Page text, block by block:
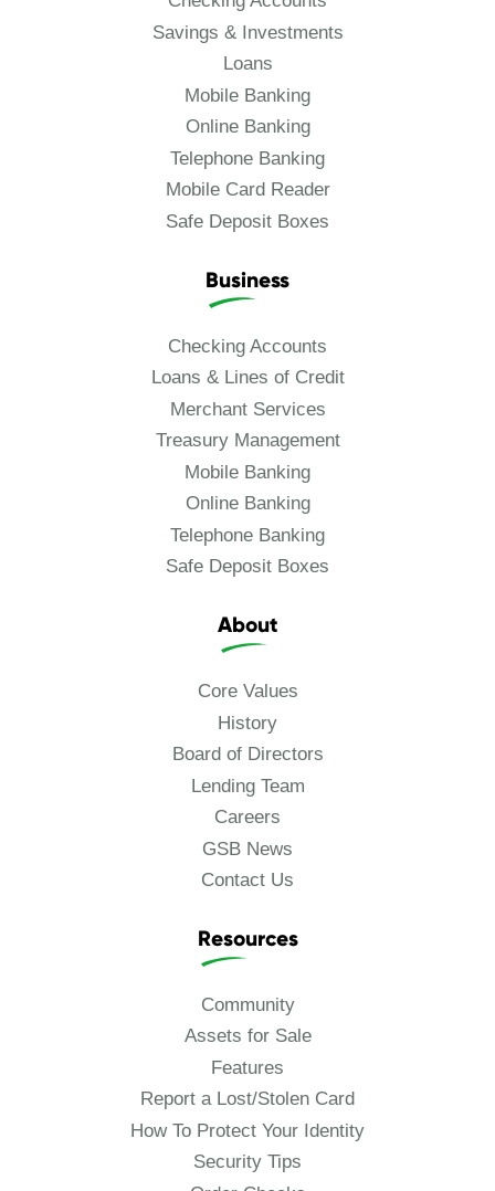
Savings & Investments
Loans
Mobile Banking
Online Banking
Telephone Banking
Mobile Card Reader
Safe Deposit Boxes
Business
Checking Accounts
Loans & Lines of Credit
Merchant Services
Treasury Management
Mobile Banking
Online Banking
Telephone Banking
Safe Deposit Boxes
About
Core Values
History
Board of Directors
Lending Team
Careers
GSB News
Contact Us
Resources
Community
Assets for Sale
Features
Report a Lost/Stolen Card
How To Protect Your Identity
Security Tips